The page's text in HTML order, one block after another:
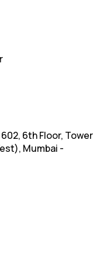
6th Floor, Tower
Mumbai -